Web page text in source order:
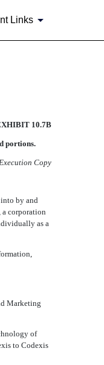
Links
10.7B
portions.
Copy
into by and
a corporation
as a
Marketing
of
to Codexis